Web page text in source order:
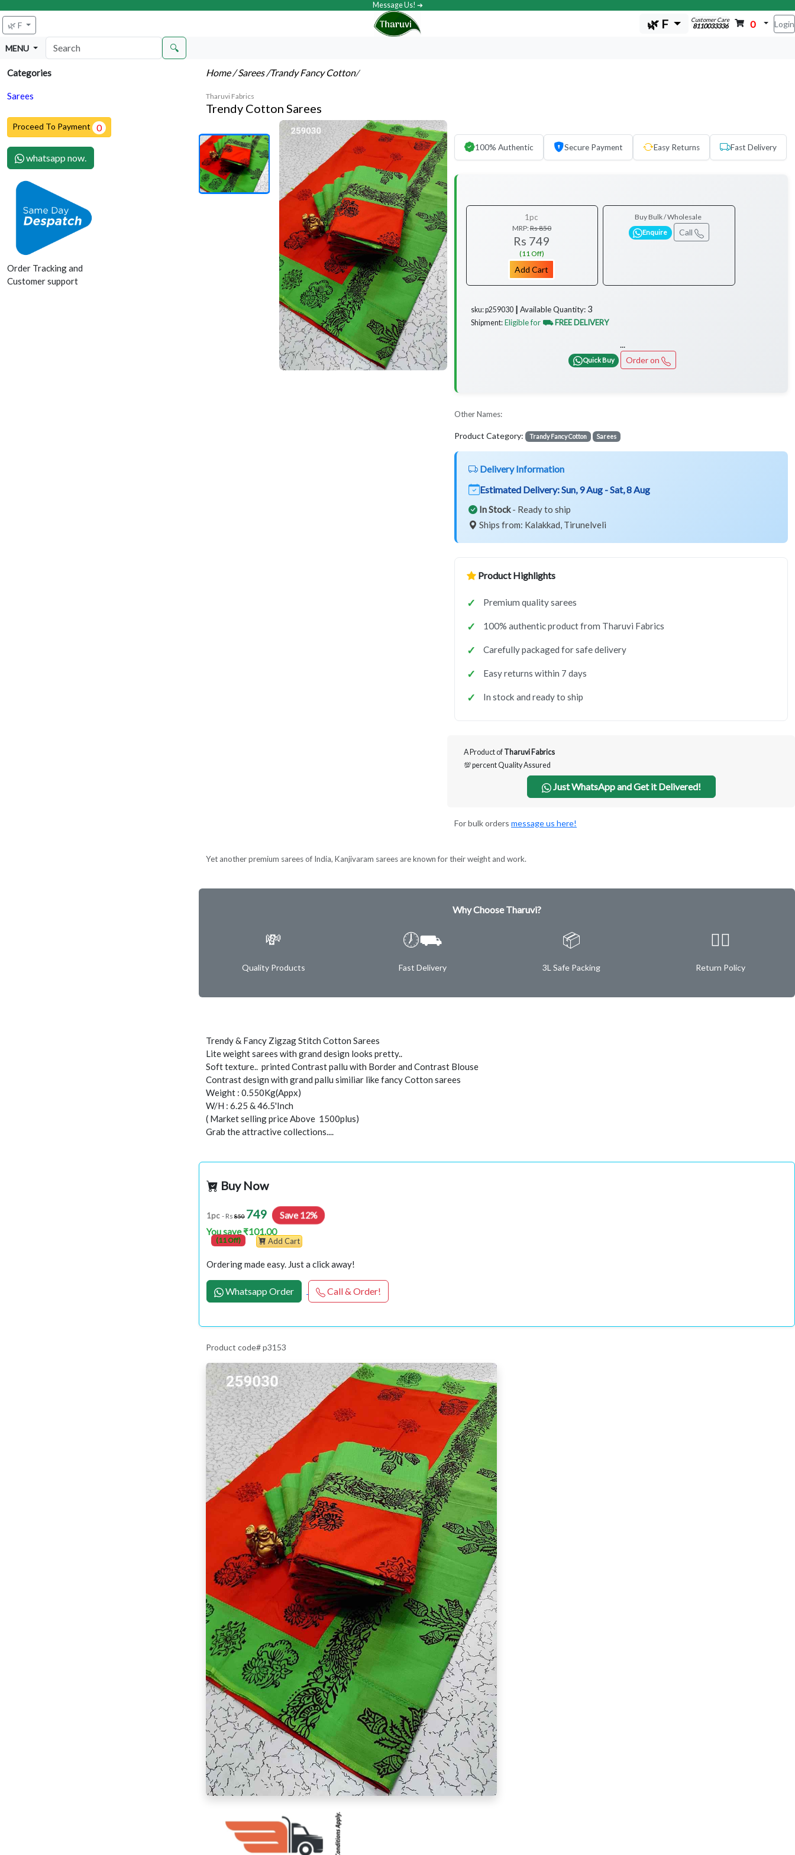
Message Us! ➔
🌿 F 🌿 F Customer Care
8110033336 0 Login
MENU 🔍
Categories
Sarees
Proceed To Payment 0
whatsapp now.
Order Tracking and
Customer support
Home/ Sarees/Trandy Fancy Cotton/
Tharuvi Fabrics
Trendy Cotton Sarees
100% Authentic Secure Payment Easy Returns Fast Delivery
1pc
MRP:Rs 850
Rs 749
(11 Off)
Add Cart
Buy Bulk / Wholesale
Enquire Call
sku: p259030 ┃ Available Quantity: 3
Shipment: Eligible for ⛟ FREE DELIVERY
...
Quick Buy Order on
Other Names:
Product Category: Trandy Fancy Cotton Sarees
Delivery Information
Estimated Delivery:Sun, 9 Aug - Sat, 8 Aug
In Stock- Ready to ship
Ships from: Kalakkad, Tirunelveli
Product Highlights
Premium quality sarees
100% authentic product from Tharuvi Fabrics
Carefully packaged for safe delivery
Easy returns within 7 days
In stock and ready to ship
A Product of Tharuvi Fabrics
💯 percent Quality Assured
Just WhatsApp and Get it Delivered!
For bulk orders message us here!
Yet another premium sarees of India, Kanjivaram sarees are known for their weight and work.
Why Choose Tharuvi?
💸
Quality Products
🕖⛟
Fast Delivery
📦
3L Safe Packing
✌🏿
Return Policy
Trendy & Fancy Zigzag Stitch Cotton Sarees
Lite weight sarees with grand design looks pretty..
Soft texture.. printed Contrast pallu with Border and Contrast Blouse
Contrast design with grand pallu similiar like fancy Cotton sarees
Weight : 0.550Kg(Appx)
W/H : 6.25 & 46.5'Inch
( Market selling price Above 1500plus)
Grab the attractive collections....
Buy Now
1pc - Rs 850 749 Save 12%
You save ₹101.00
(11 Off) Add Cart
Ordering made easy. Just a click away!
Whatsapp Order Call & Order!
Product code# p3153